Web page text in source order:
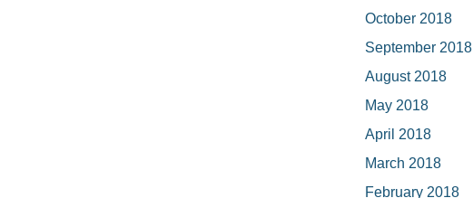
October 2018
September 2018
August 2018
May 2018
April 2018
March 2018
February 2018